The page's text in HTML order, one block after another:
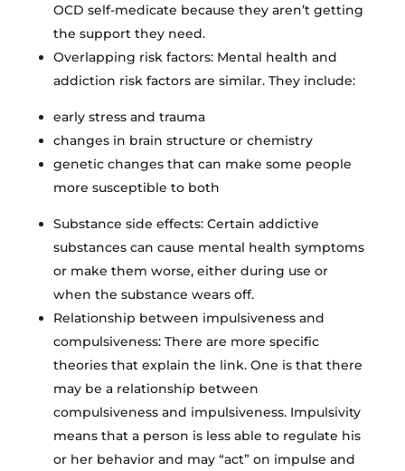
OCD self-medicate because they aren’t getting
the support they need.
Overlapping risk factors: Mental health and
addiction risk factors are similar. They include:
early stress and trauma
changes in brain structure or chemistry
genetic changes that can make some people
more susceptible to both
Substance side effects: Certain addictive
substances can cause mental health symptoms
or make them worse, either during use or
when the substance wears off.
Relationship between impulsiveness and
compulsiveness: There are more specific
theories that explain the link. One is that there
may be a relationship between
compulsiveness and impulsiveness. Impulsivity
means that a person is less able to regulate his
or her behavior and may “act” on impulse and